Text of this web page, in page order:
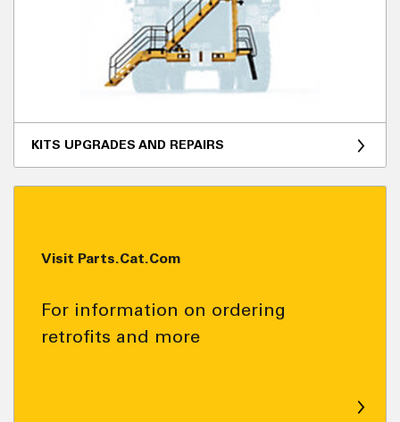
KITS UPGRADES AND REPAIRS
Visit Parts.Cat.Com
For information on ordering
retrofits and more